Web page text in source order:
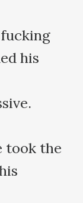
his
took the